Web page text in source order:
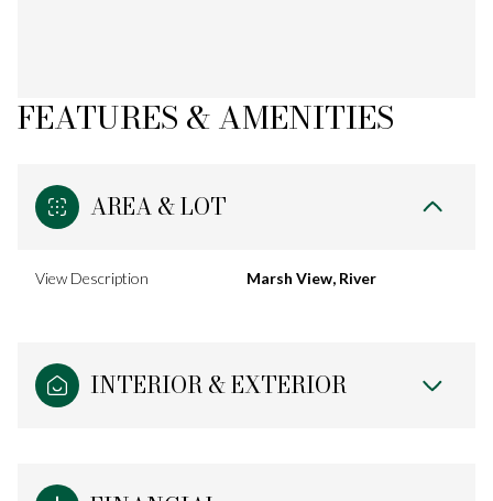
FEATURES & AMENITIES
AREA & LOT
View Description Marsh View, River
INTERIOR & EXTERIOR